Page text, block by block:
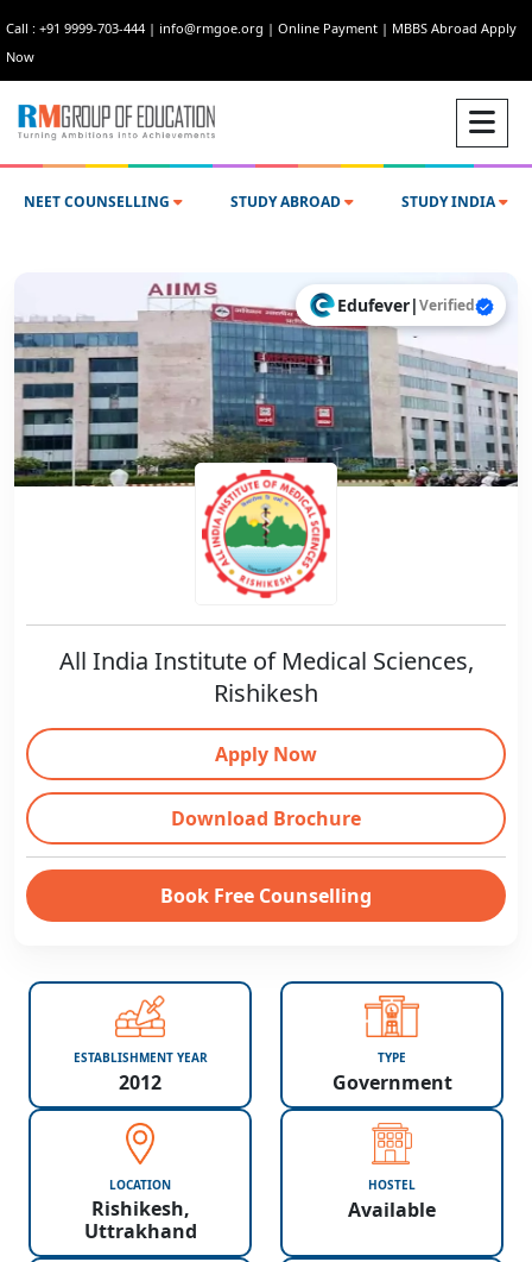
Call : +91 9999-703-444 | info@rmgoe.org | Online Payment | MBBS Abroad Apply
Now
NEET COUNSELLING STUDY ABROAD STUDY INDIA
Edufever|Verified
All India Institute of Medical Sciences,
Rishikesh
Apply Now
Download Brochure
Book Free Counselling
ESTABLISHMENT YEAR
2012
TYPE
Government
LOCATION
Rishikesh,
Uttrakhand
HOSTEL
Available